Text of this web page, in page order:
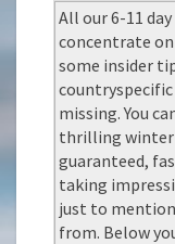
All our 6-11
concentrate
some insider
missing. You
thrilling
guaranteed,
taking
just to mention
from. Below